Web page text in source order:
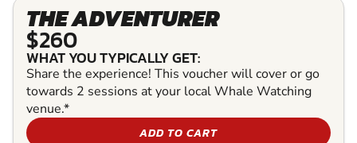
THE ADVENTURER
$260
WHAT YOU TYPICALLY GET:
Share the experience! This voucher will cover or go
towards 2 sessions at your local Whale Watching
venue.*
ADD TO CART